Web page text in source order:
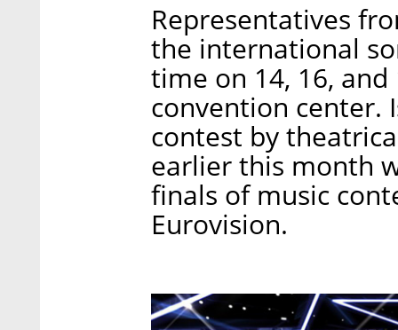
Representatives
the international
time on 14, 16, and
convention center.
contest by
earlier this month
finals of music
Eurovision.